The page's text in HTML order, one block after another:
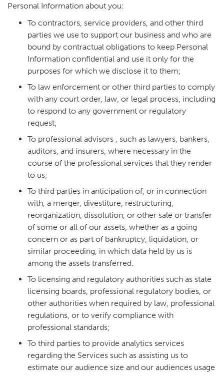
Personal Information about you:
To contractors, service providers, and other third
parties we use to support our business and who are
bound by contractual obligations to keep Personal
Information confidential and use it only for the
purposes for which we disclose it to them;
To law enforcement or other third parties to comply
with any court order, law, or legal process, including
to respond to any government or regulatory
request;
To professional advisors , such as lawyers, bankers,
auditors, and insurers, where necessary in the
course of the professional services that they render
to us;
To third parties in anticipation of, or in connection
with, a merger, divestiture, restructuring,
reorganization, dissolution, or other sale or transfer
of some or all of our assets, whether as a going
concern or as part of bankruptcy, liquidation, or
similar proceeding, in which data held by us is
among the assets transferred.
To licensing and regulatory authorities such as state
licensing boards, professional regulatory bodies, or
other authorities when required by law, professional
regulations, or to verify compliance with
professional standards;
To third parties to provide analytics services
regarding the Services such as assisting us to
estimate our audience size and our audiences usage